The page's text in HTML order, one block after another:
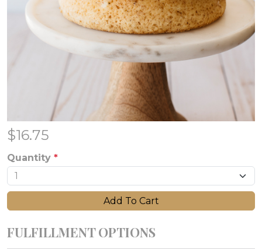
$16.75
Quantity *
Add To Cart
FULFILLMENT OPTIONS